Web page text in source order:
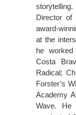
Director of
award-
at the
he worked
Costa
Radical;
Forster’s
Academy
Wave. He